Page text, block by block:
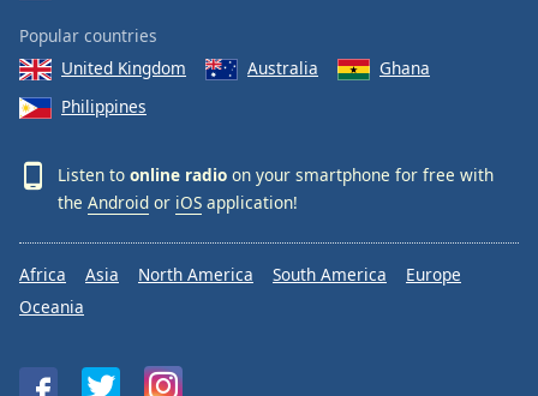
Popular countries
United Kingdom
Australia
Ghana
Philippines
Listen to online radio on your smartphone for free with
the Android or iOS application!
Africa Asia North America South America
Europe
Oceania